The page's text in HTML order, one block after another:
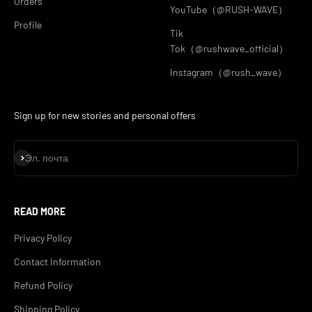
Profile
Sign up for new stories and personal offers
Эл. почта
Подписаться
YouTube（@RUSH-WAVE）
Tik
Tok（@rushwave_official）
Instagram（@rush_wave）
READ MORE
Privacy Policy
Contact Information
Refund Policy
Shipping Policy